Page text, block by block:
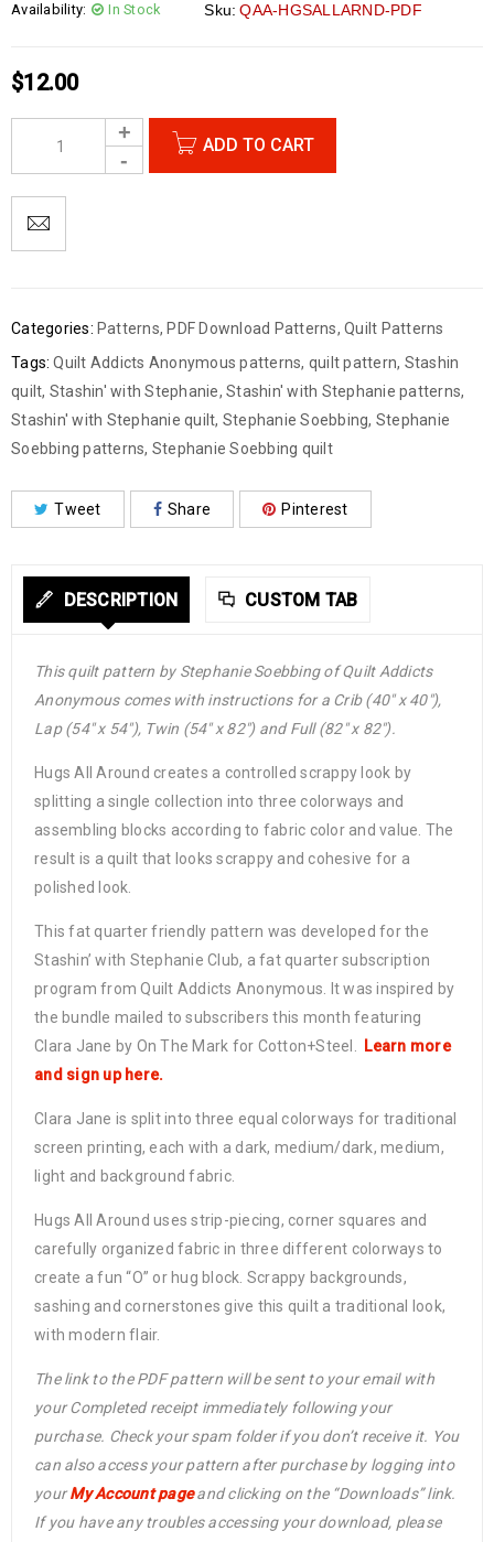
Availability: In Stock Sku: QAA-HGSALLARND-PDF
$12.00
ADD TO CART
Categories: Patterns, PDF Download Patterns, Quilt Patterns
Tags: Quilt Addicts Anonymous patterns, quilt pattern, Stashin
quilt, Stashin' with Stephanie, Stashin' with Stephanie patterns,
Stashin' with Stephanie quilt, Stephanie Soebbing, Stephanie
Soebbing patterns, Stephanie Soebbing quilt
Tweet Share Pinterest
DESCRIPTION CUSTOM TAB
This quilt pattern by Stephanie Soebbing of Quilt Addicts
Anonymous comes with instructions for a Crib (40″ x 40″),
Lap (54″ x 54″), Twin (54″ x 82″) and Full (82″ x 82″).
Hugs All Around creates a controlled scrappy look by
splitting a single collection into three colorways and
assembling blocks according to fabric color and value. The
result is a quilt that looks scrappy and cohesive for a
polished look.
This fat quarter friendly pattern was developed for the
Stashin’ with Stephanie Club, a fat quarter subscription
program from Quilt Addicts Anonymous. It was inspired by
the bundle mailed to subscribers this month featuring
Clara Jane by On The Mark for Cotton+Steel.
Learn more
and sign up here.
Clara Jane is split into three equal colorways for traditional
screen printing, each with a dark, medium/dark, medium,
light and background fabric.
Hugs All Around uses strip-piecing, corner squares and
carefully organized fabric in three different colorways to
create a fun “O” or hug block. Scrappy backgrounds,
sashing and cornerstones give this quilt a traditional look,
with modern flair.
The link to the PDF pattern will be sent to your email with
your Completed receipt immediately following your
purchase. Check your spam folder if you don’t receive it. You
can also access your pattern after purchase by logging into
yourMy Account pageand clicking on the “Downloads” link.
If you have any troubles accessing your download, please